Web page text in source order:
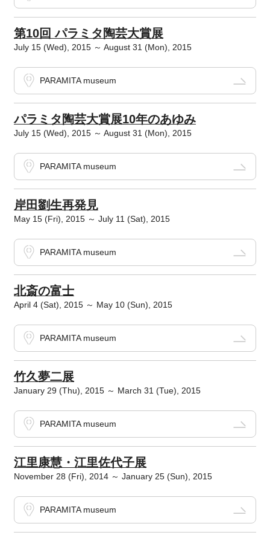
第10回 パラミタ陶芸大賞展
July 15 (Wed), 2015 ～ August 31 (Mon), 2015
PARAMITA museum
パラミタ陶芸大賞展10年のあゆみ
July 15 (Wed), 2015 ～ August 31 (Mon), 2015
PARAMITA museum
岸田劉生再発見
May 15 (Fri), 2015 ～ July 11 (Sat), 2015
PARAMITA museum
北斎の富士
April 4 (Sat), 2015 ～ May 10 (Sun), 2015
PARAMITA museum
竹久夢二展
January 29 (Thu), 2015 ～ March 31 (Tue), 2015
PARAMITA museum
江里康慧・江里佐代子展
November 28 (Fri), 2014 ～ January 25 (Sun), 2015
PARAMITA museum